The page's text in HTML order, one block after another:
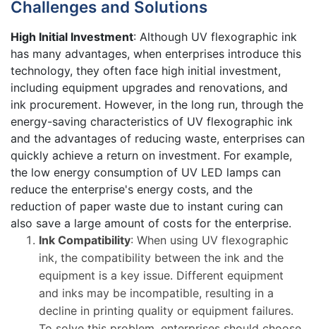
Challenges and Solutions
High Initial Investment: Although UV flexographic ink
has many advantages, when enterprises introduce this
technology, they often face high initial investment,
including equipment upgrades and renovations, and
ink procurement. However, in the long run, through the
energy-saving characteristics of UV flexographic ink
and the advantages of reducing waste, enterprises can
quickly achieve a return on investment. For example,
the low energy consumption of UV LED lamps can
reduce the enterprise's energy costs, and the
reduction of paper waste due to instant curing can
also save a large amount of costs for the enterprise.
Ink Compatibility: When using UV flexographic
ink, the compatibility between the ink and the
equipment is a key issue. Different equipment
and inks may be incompatible, resulting in a
decline in printing quality or equipment failures.